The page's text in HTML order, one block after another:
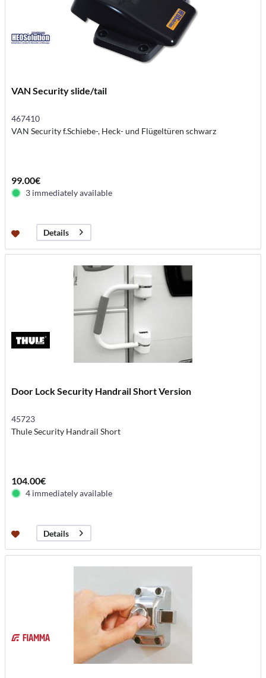
VAN Security slide/tail
467410
VAN Security f.Schiebe-, Heck- und Flügeltüren schwarz
99.00€
3 immediately available
Details
Door Lock Security Handrail Short Version
45723
Thule Security Handrail Short
104.00€
4 immediately available
Details